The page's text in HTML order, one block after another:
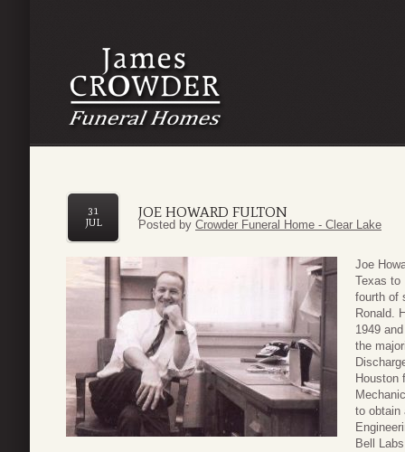
JOE HOWARD FULTON
31
JUL
Posted by Crowder Funeral Home - Clear Lake
Joe
Texas to
fourth of
Ronald.
1949
the
Houston
to obtain
Bell